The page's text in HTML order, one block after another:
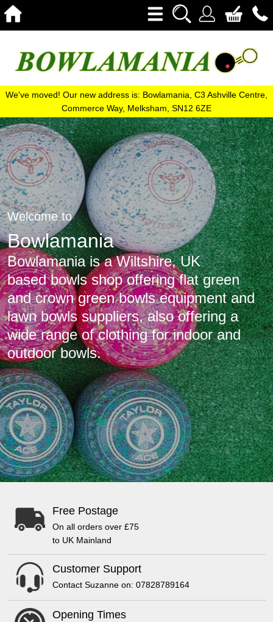
We've moved! Our new address is: Bowlamania, C3 Ashville Centre,
Commerce Way, Melksham, SN12 6ZE
Welcome to
Bowlamania
Bowlamania is a Wiltshire, UK
based bowls shop offering flat green
and crown green bowls equipment and
lawn bowls suppliers, also offering a
wide range of clothing for indoor and
outdoor bowls.
Free Postage
On all orders over £75
to UK Mainland
Customer Support
Contact Suzanne on: 07828789164
Opening Times